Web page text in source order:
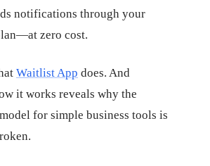
notifications through your
zero cost.
Waitlist App does. And
it works reveals why the
for simple business tools is